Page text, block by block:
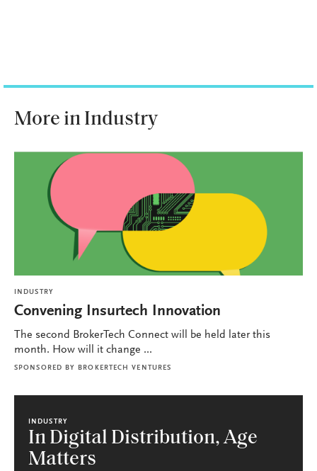
More in Industry
INDUSTRY
Convening Insurtech Innovation
The second BrokerTech Connect will be held later this
month. How will it change ...
SPONSORED BY BROKERTECH VENTURES
INDUSTRY
In Digital Distribution, Age
Matters